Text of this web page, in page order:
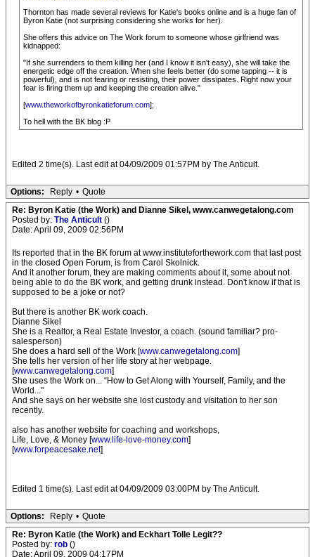
Thornton has made several reviews for Katie's books online and is a huge fan of
Byron Katie (not surprising considering she works for her).
She offers this advice on The Work forum to someone whose girlfriend was
kidnapped:
"If she surrenders to them killing her (and I know it isn't easy), she will take the
energetic edge off the creation. When she feels better (do some tapping -- it is
powerful), and is not fearing or resisting, their power dissipates. Right now your
fear is firing them up and keeping the creation alive."
[www.theworkofbyronkatieforum.com];
To hell with the BK blog :P
Edited 2 time(s). Last edit at 04/09/2009 01:57PM by The Anticult.
Options: Reply • Quote
Re: Byron Katie (the Work) and Dianne Sikel, www.canwegetalong.com
Posted by: The Anticult ()
Date: April 09, 2009 02:56PM
Its reported that in the BK forum at www.instituteforthework.com that last post
in the closed Open Forum, is from Carol Skolnick.
And it another forum, they are making comments about it, some about not
being able to do the BK work, and getting drunk instead. Don't know if that is
supposed to be a joke or not?
But there is another BK work coach.
Dianne Sikel
She is a Realtor, a Real Estate Investor, a coach. (sound familiar? pro-
salesperson)
She does a hard sell of the Work [www.canwegetalong.com]
She tells her version of her life story at her webpage.
[www.canwegetalong.com]
She uses the Work on... “How to Get Along with Yourself, Family, and the
World..."
And she says on her website she lost custody and visitation to her son
recently.
also has another website for coaching and workshops,
Life, Love, & Money [www.life-love-money.com]
[www.forpeacesake.net]
Edited 1 time(s). Last edit at 04/09/2009 03:00PM by The Anticult.
Options: Reply • Quote
Re: Byron Katie (the Work) and Eckhart Tolle Legit??
Posted by: rob ()
Date: April 09, 2009 04:17PM